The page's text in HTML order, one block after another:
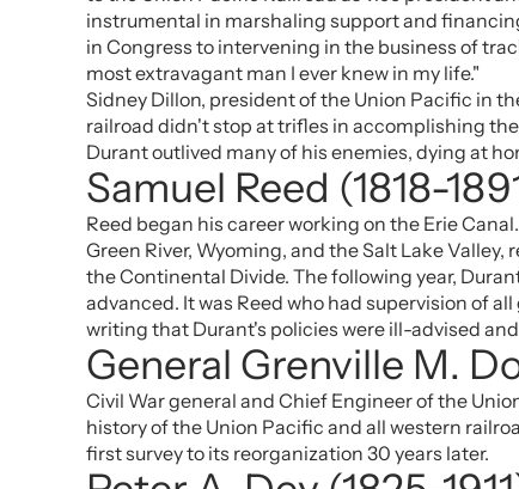
instrumental in marshaling support and
in Congress to intervening in the business of
most extravagant man I ever knew in my life."
Sidney Dillon, president of the Union Pacific in
railroad didn't stop at trifles in accomplishing
Durant outlived many of his enemies, dying at
Samuel Reed (1818-
Reed began his career working on the Erie
Green River, Wyoming, and the Salt Lake
the Continental Divide. The following year,
advanced. It was Reed who had supervision of
writing that Durant's policies were ill-advised
General Grenville M.
Civil War general and Chief Engineer of the
history of the Union Pacific and all western
first survey to its reorganization 30 years later.